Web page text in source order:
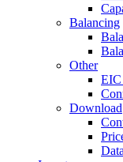
Balancing
Other
EIC
Download